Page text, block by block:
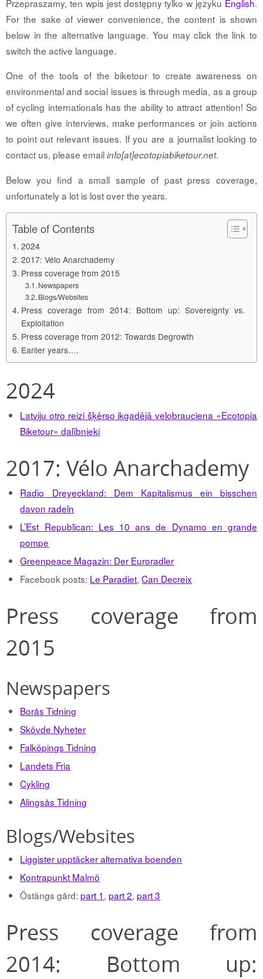
Przepraszamy, ten wpis jest dostępny tylko w języku English.
For the sake of viewer convenience, the content is shown
below in the alternative language. You may click the link to
switch the active language.
One of the tools of the biketour to create awareness on
environmental and social issues is through media, as a group
of cycling internationals has the ability to attract attention! So
we often give interviews, make performances or join actions
to point out relevant issues. If you are a journalist looking to
contact us, please emailinfo[at]ecotopiabiketour.net.
Below you find a small sample of past press coverage,
unfortunately a lot is lost over the years.
Table of Contents
2024
2017: Vélo Anarchademy
Press coverage from 2015
Newspapers
Blogs/Websites
Press coverage from 2014: Bottom up: Sovereignty vs.
Exploitation
Press coverage from 2012: Towards Degrowth
Earlier years….
2024
Latviju otro reizi šķērso ikgadējā velobrauciena «Ecotopia
Biketour» dalībnieki
2017: Vélo Anarchademy
Radio Dreyeckland: Dem Kapitalismus ein bisschen
davon radeln
L’Est Republican: Les 10 ans de Dynamo en grande
pompe
Greenpeace Magazin: Der Euroradler
Facebook posts: Le Paradiet,Can Decreix
Press coverage from
2015
Newspapers
Borås Tidning
Skövde Nyheter
Falköpings Tidning
Landets Fria
Cykling
Alingsås Tidning
Blogs/Websites
Liggister upptäcker alternativa boenden
Kontrapunkt Malmö
Östängs gård:part 1,part 2,part 3
Press coverage from
2014: Bottom up: